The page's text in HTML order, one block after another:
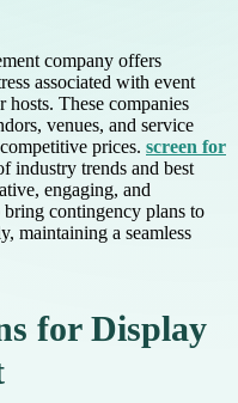
company offers
associated with event
These companies
venues, and service
prices. screen for
industry trends and best
engaging, and
bring contingency plans to
maintaining a seamless
for Display